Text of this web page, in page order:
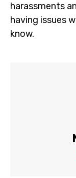
harassments
having issues
know.